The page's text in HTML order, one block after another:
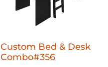
Custom Bed & Desk
Combo#356